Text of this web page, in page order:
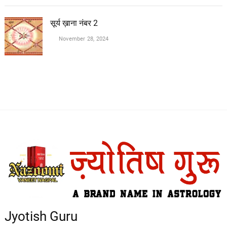
सूर्य ख़ाना नंबर 2
November 28, 2024
Jyotish Guru